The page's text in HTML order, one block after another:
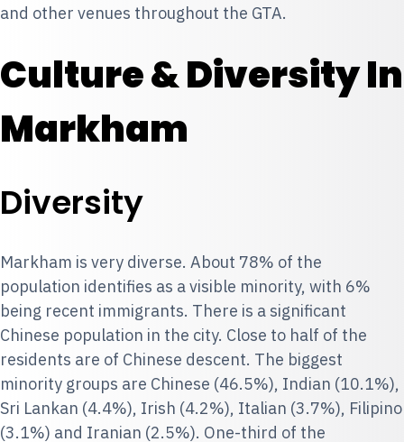
and other venues throughout the GTA.
Culture & Diversity In
Markham
Diversity
Markham is very diverse. About 78% of the
population identifies as a visible minority, with 6%
being recent immigrants. There is a significant
Chinese population in the city. Close to half of the
residents are of Chinese descent. The biggest
minority groups are Chinese (46.5%), Indian (10.1%),
Sri Lankan (4.4%), Irish (4.2%), Italian (3.7%), Filipino
(3.1%) and Iranian (2.5%). One-third of the